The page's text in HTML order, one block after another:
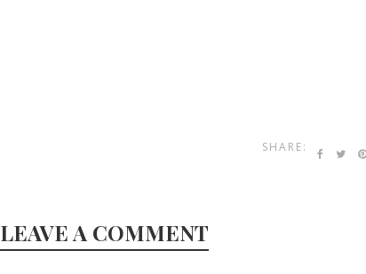
SHARE:
LEAVE A COMMENT